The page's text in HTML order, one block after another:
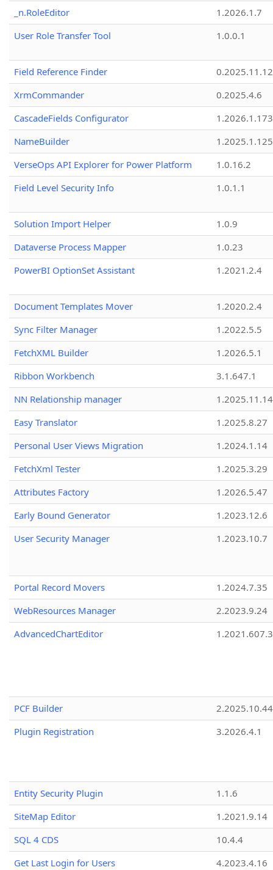
_n.RoleEditor
1.2026.1.7
User Role Transfer Tool
1.0.0.1
Field Reference Finder
0.2025.11.12
XrmCommander
0.2025.4.6
CascadeFields Configurator
1.2026.1.173
NameBuilder
1.2025.1.125
VerseOps API Explorer for Power Platform
1.0.16.2
Field Level Security Info
1.0.1.1
Solution Import Helper
1.0.9
Dataverse Process Mapper
1.0.23
PowerBI OptionSet Assistant
1.2021.2.4
Document Templates Mover
1.2020.2.4
Sync Filter Manager
1.2022.5.5
FetchXML Builder
1.2026.5.1
Ribbon Workbench
3.1.647.1
NN Relationship manager
1.2025.11.14
Easy Translator
1.2025.8.27
Personal User Views Migration
1.2024.1.14
FetchXml Tester
1.2025.3.29
Attributes Factory
1.2026.5.47
Early Bound Generator
1.2023.12.6
User Security Manager
1.2023.10.7
Portal Record Movers
1.2024.7.35
WebResources Manager
2.2023.9.24
AdvancedChartEditor
1.2021.607.3
PCF Builder
2.2025.10.44
Plugin Registration
3.2026.4.1
Entity Security Plugin
1.1.6
SiteMap Editor
1.2021.9.14
SQL 4 CDS
10.4.4
Get Last Login for Users
4.2023.4.16